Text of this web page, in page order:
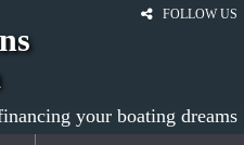
FOLLOW US
your boating dreams